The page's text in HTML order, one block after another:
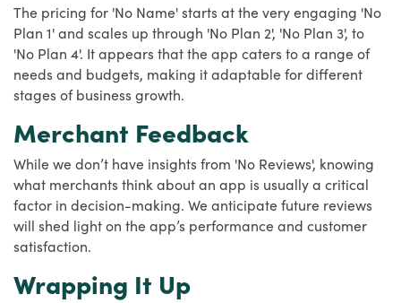
The pricing for 'No Name' starts at the very engaging 'No
Plan 1' and scales up through 'No Plan 2', 'No Plan 3', to
'No Plan 4'. It appears that the app caters to a range of
needs and budgets, making it adaptable for different
stages of business growth.
Merchant Feedback
While we don’t have insights from 'No Reviews', knowing
what merchants think about an app is usually a critical
factor in decision-making. We anticipate future reviews
will shed light on the app’s performance and customer
satisfaction.
Wrapping It Up